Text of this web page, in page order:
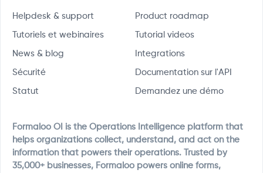
Helpdesk & support Product roadmap
Tutoriels et webinaires Tutorial videos
News & blog Integrations
Sécurité Documentation sur l'API
Statut Demandez une démo
Formaloo OI is the Operations Intelligence platform that
helps organizations collect, understand, and act on the
information that powers their operations. Trusted by
35,000+ businesses, Formaloo powers online forms,